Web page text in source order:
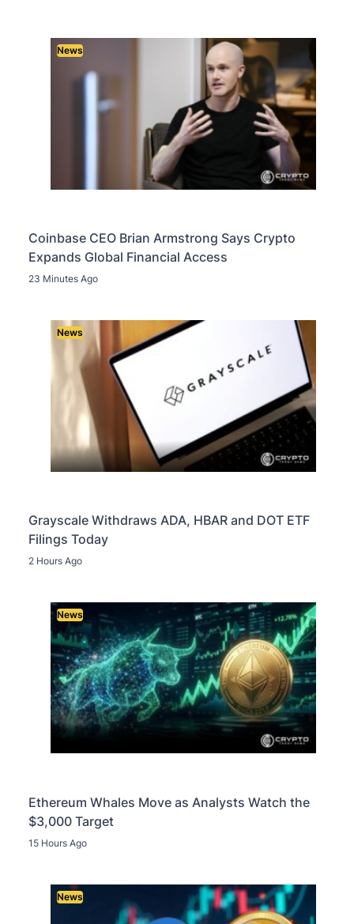
News
Coinbase CEO Brian Armstrong Says Crypto
Expands Global Financial Access
23 Minutes Ago
News
Grayscale Withdraws ADA, HBAR and DOT ETF
Filings Today
2 Hours Ago
News
Ethereum Whales Move as Analysts Watch the
$3,000 Target
15 Hours Ago
News